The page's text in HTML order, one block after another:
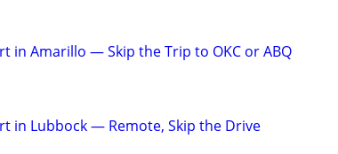
in Amarillo — Skip the Trip to OKC or ABQ
in Lubbock — Remote, Skip the Drive